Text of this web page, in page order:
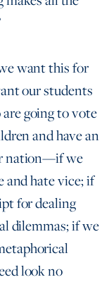
want this for
our students
going to vote
and have an
nation—if we
hate vice; if
for dealing
dilemmas; if we
look no